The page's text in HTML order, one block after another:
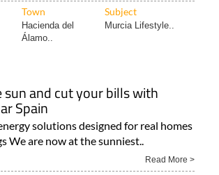
Town Subject
Hacienda del
Álamo..
Murcia Lifestyle..
sun and cut your bills with
Spain
solutions designed for real homes
We are now at the sunniest..
Read More >